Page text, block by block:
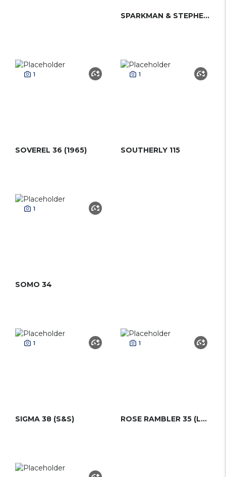
SPARKMAN & STEPHENS 30 (2012)
1
SOVEREL 36 (1965)
1
SOUTHERLY 115
1
SOMO 34
1
SIGMA 38 (S&S)
1
ROSE RAMBLER 35 (LAURENT GILES)